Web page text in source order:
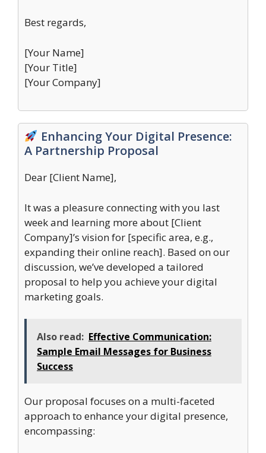
Best regards,
[Your Name]
[Your Title]
[Your Company]
Enhancing Your Digital Presence:
A Partnership Proposal
Dear [Client Name],
It was a pleasure connecting with you last
week and learning more about [Client
Company]’s vision for [specific area, e.g.,
expanding their online reach]. Based on our
discussion, we’ve developed a tailored
proposal to help you achieve your digital
marketing goals.
Also read: Effective Communication:
Sample Email Messages for Business
Success
Our proposal focuses on a multi-faceted
approach to enhance your digital presence,
encompassing: